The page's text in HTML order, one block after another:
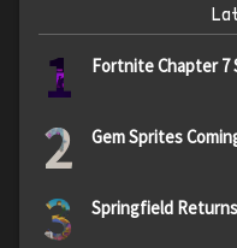
1 Fortnite Chapter 7
2 Gem Sprites
3 Springfield